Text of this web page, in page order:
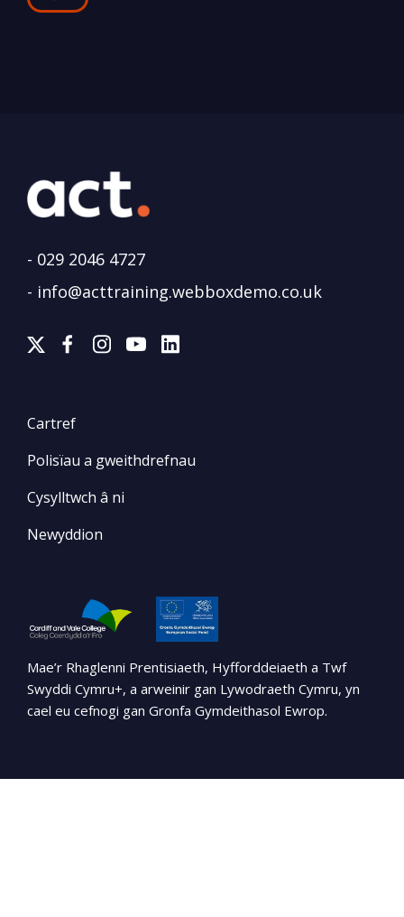
- 029 2046 4727
- info@acttraining.webboxdemo.co.uk
Cartref
Polisïau a gweithdrefnau
Cysylltwch â ni
Newyddion
Mae’r Rhaglenni Prentisiaeth, Hyfforddeiaeth a Twf
Swyddi Cymru+, a arweinir gan Lywodraeth Cymru, yn
cael eu cefnogi gan Gronfa Gymdeithasol Ewrop.